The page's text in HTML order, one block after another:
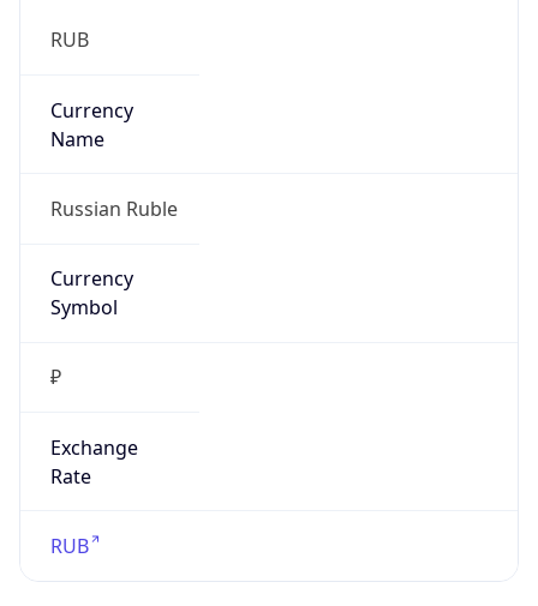
RUB
Currency
Name
Russian Ruble
Currency
Symbol
₽
Exchange
Rate
RUB